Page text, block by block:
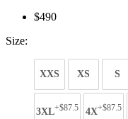
$490
Size:
XXS XS S
3XL+$87.5 4X+$87.5